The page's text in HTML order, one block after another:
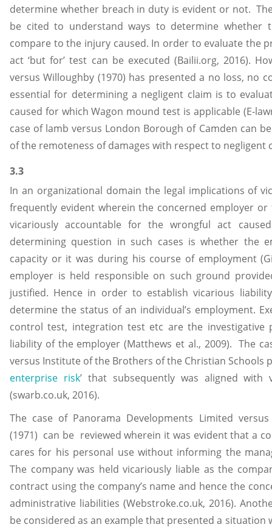
determine whether breach in duty is evident or not.
be cited to understand ways to determine whether
compare to the injury caused. In order to evaluate the
act ‘but for’ test can be executed (Bailii.org, 2016).
versus Willoughby (1970) has presented a no loss, no
essential for determining a negligent claim is to
caused for which Wagon mound test is applicable (E-
case of lamb versus London Borough of Camden can
of the remoteness of damages with respect to negligent
3.3
In an organizational domain the legal implications of
frequently evident wherein the concerned employer
vicariously accountable for the wrongful act
determining question in such cases is whether the
capacity or it was during his course of employment
employer is held responsible on such ground
justified. Hence in order to establish vicarious
determine the status of an individual’s employment.
control test, integration test etc are the investigative
liability of the employer (Matthews et al., 2009). The
versus Institute of the Brothers of the Christian Schools
enterprise risk’ that subsequently was aligned
(swarb.co.uk, 2016).
The case of Panorama Developments Limited
(1971) can be reviewed wherein it was evident that a
cares for his personal use without informing the
The company was held vicariously liable as the
contract using the company’s name and hence the
administrative liabilities (Webstroke.co.uk, 2016).
be considered as an example that presented a situation